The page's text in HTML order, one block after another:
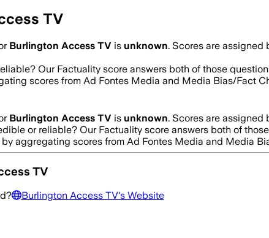
TV
Burlington Access TV is unknown. Scores are
Our Factuality score answers both of those
scores from Ad Fontes Media and Media Bias/Fact
Burlington Access TV is unknown. Scores are
or reliable? Our Factuality score answers both of
aggregating scores from Ad Fontes Media and Media
TV
Burlington Access TV's Website